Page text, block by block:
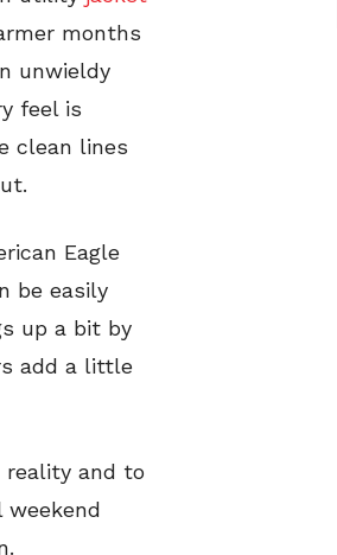
months
unwieldy
feel is
clean lines
Eagle
be easily
up a bit by
add a little
reality and to
weekend